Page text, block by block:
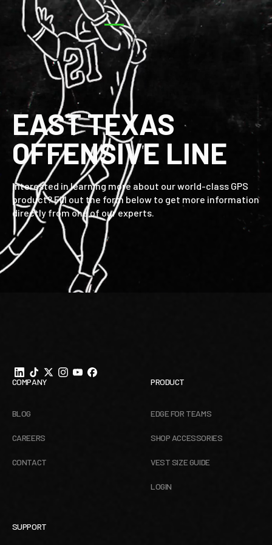
EAST TEXAS
OFFENSIVE LINE
Interested in learning more about our world-class GPS
product? Fill out the form below to get more information
directly from one of our experts.
COMPANY
BLOG
CAREERS
CONTACT
PRODUCT
EDGE FOR TEAMS
SHOP ACCESSORIES
VEST SIZE GUIDE
LOGIN
SUPPORT